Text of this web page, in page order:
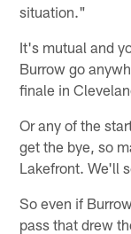
situation."
It's mutual and
Burrow go
finale in
Or any of the
get the bye, so
Lakefront. We'll
So even if
pass that drew